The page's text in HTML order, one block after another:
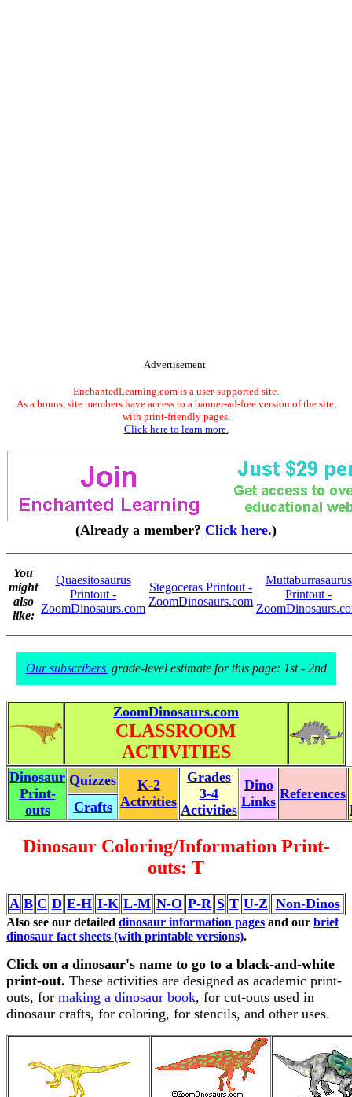
Advertisement.
EnchantedLearning.com is a user-supported site.
As a bonus, site members have access to a banner-ad-free version of the site,
with print-friendly pages.
Click here to learn more.
(Already a member? Click here.)
You
might
also
like:
Quaesitosaurus
Printout -
ZoomDinosaurs.com
Stegoceras Printout -
ZoomDinosaurs.com
Muttaburrasaurus
Printout -
Our subscribers'grade-level estimate for this page: 1st - 2nd
ZoomDinosaurs.com
CLASSROOM
ACTIVITIES
Dinosaur
Print-
outs
Quizzes
K-2
Activities
Grades
3-4
Activities
Dino
Links References
Crafts
Dinosaur Coloring/Information Print-
outs: T
A B C D E-H I-K L-M N-O P-R S T U-Z Non-Dinos
Also see our detailed dinosaur information pages and our brief
dinosaur fact sheets (with printable versions).
Click on a dinosaur's name to go to a black-and-white
print-out. These activities are designed as academic print-
outs, for making a dinosaur book, for cut-outs used in
dinosaur crafts, for coloring, for stencils, and other uses.